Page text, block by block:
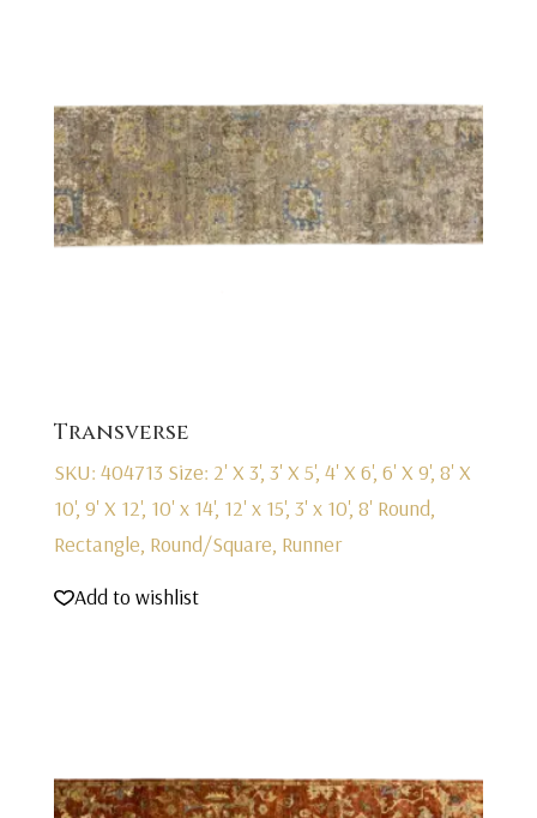
Transverse
SKU: 404713 Size: 2' X 3', 3' X 5', 4' X 6', 6' X 9', 8' X
10', 9' X 12', 10' x 14', 12' x 15', 3' x 10', 8' Round,
Rectangle, Round/Square, Runner
Add to wishlist